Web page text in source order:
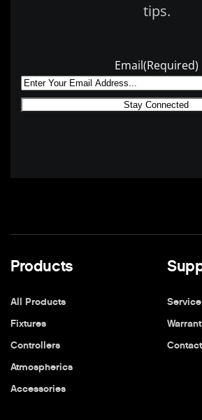
tips.
Email(Required)
Products
All Products
Fixtures
Controllers
Atmospherics
Accessories